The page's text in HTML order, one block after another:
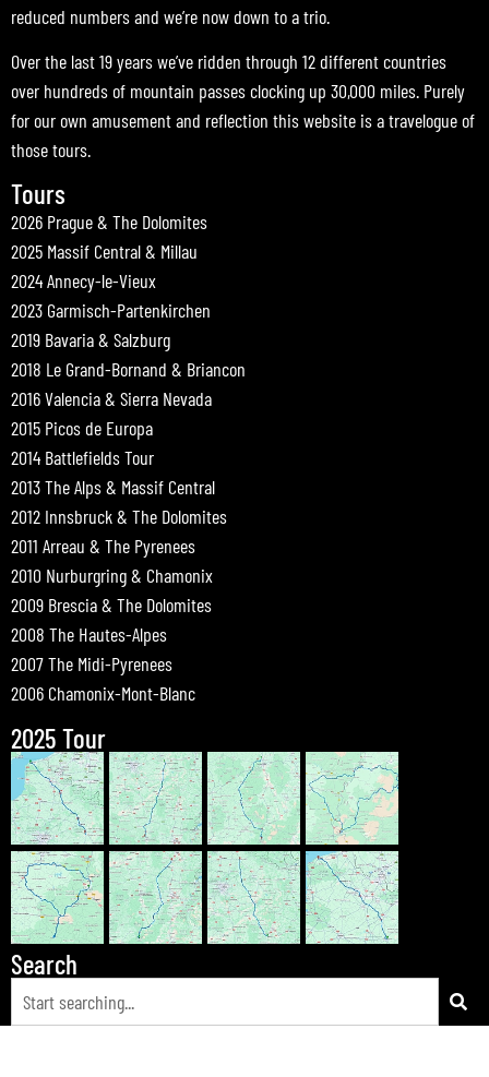
reduced numbers and we’re now down to a trio.
Over the last 19 years we’ve ridden through 12 different countries
over hundreds of mountain passes clocking up 30,000 miles. Purely
for our own amusement and reflection this website is a travelogue of
those tours.
Tours
2026 Prague & The Dolomites
2025 Massif Central & Millau
2024 Annecy-le-Vieux
2023 Garmisch-Partenkirchen
2019 Bavaria & Salzburg
2018 Le Grand-Bornand & Briancon
2016 Valencia & Sierra Nevada
2015 Picos de Europa
2014 Battlefields Tour
2013 The Alps & Massif Central
2012 Innsbruck & The Dolomites
2011 Arreau & The Pyrenees
2010 Nurburgring & Chamonix
2009 Brescia & The Dolomites
2008 The Hautes-Alpes
2007 The Midi-Pyrenees
2006 Chamonix-Mont-Blanc
2025 Tour
Search